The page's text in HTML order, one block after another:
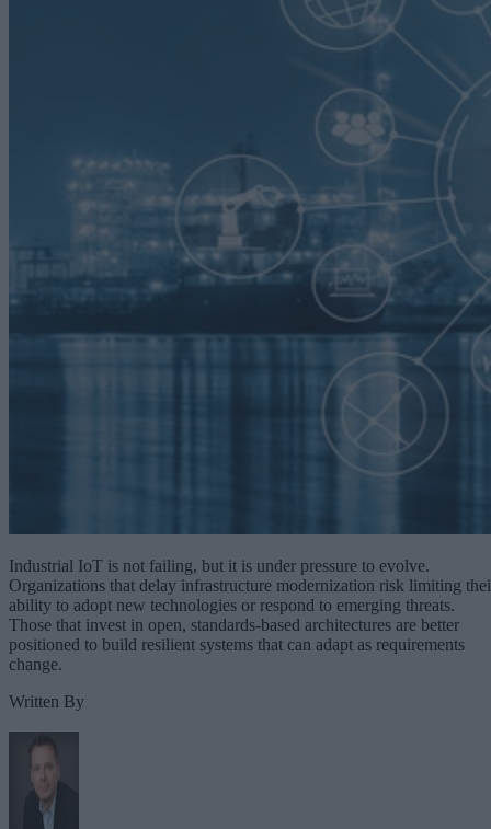
Industrial IoT is not failing, but it is under pressure to evolve.
Organizations that delay infrastructure modernization risk limiting
ability to adopt new technologies or respond to emerging threats.
Those that invest in open, standards-based architectures are better
positioned to build resilient systems that can adapt as requirements
change.
Written By